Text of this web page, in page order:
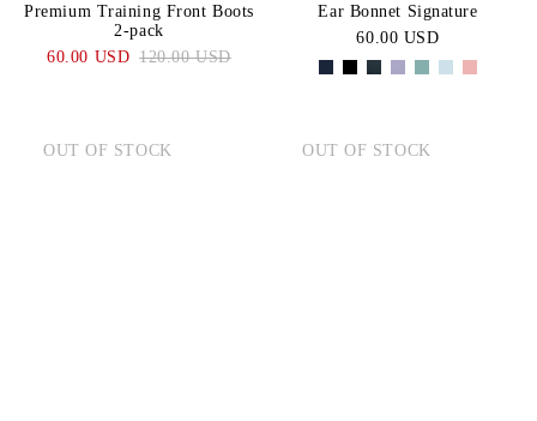
Premium Training Front Boots
2-pack
60.00 USD 120.00 USD
Ear Bonnet Signature
60.00 USD
OUT OF STOCK OUT OF STOCK